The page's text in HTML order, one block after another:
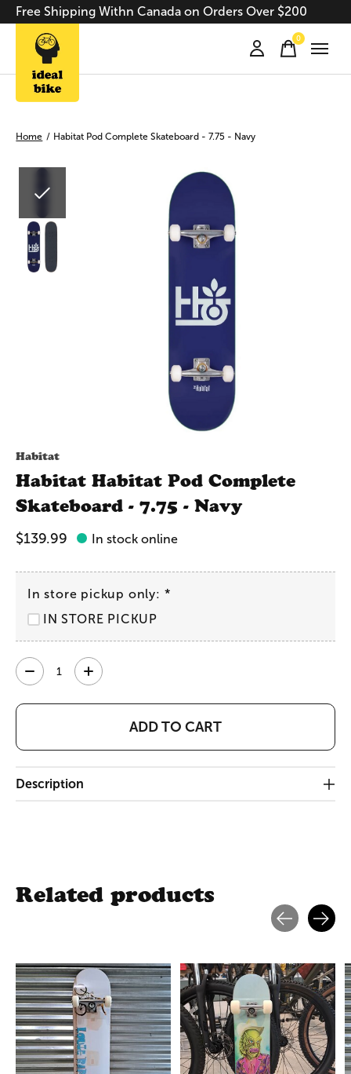
Free Shipping Withn Canada on Orders Over $200
0items
Home / Habitat Pod Complete Skateboard - 7.75 - Navy
Habitat
Habitat Habitat Pod Complete
Skateboard - 7.75 - Navy
$139.99 In stock online
In store pickup only: *
IN STORE PICKUP
ADD TO CART
Quantity:
Description
Related products